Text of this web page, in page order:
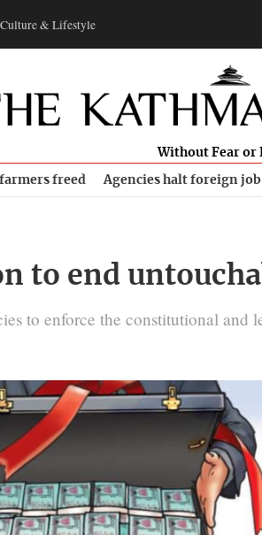
Culture & Lifestyle
Without Fear or
freed Agencies halt foreign job
to end
to enforce the constitutional and